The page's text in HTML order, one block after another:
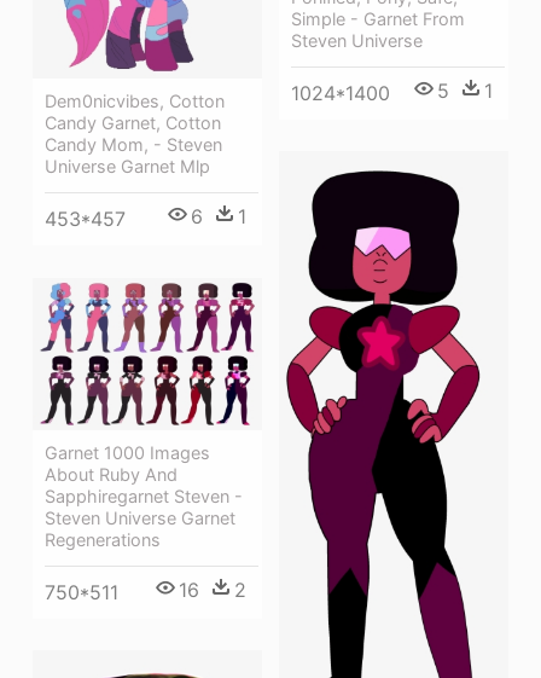
Simple - Garnet From
Steven Universe
1024*1400 5 1
Dem0nicvibes, Cotton
Candy Garnet, Cotton
Candy Mom, - Steven
Universe Garnet Mlp
453*457 6 1
Garnet 1000 Images
About Ruby And
Sapphiregarnet Steven -
Steven Universe Garnet
Regenerations
750*511 16 2